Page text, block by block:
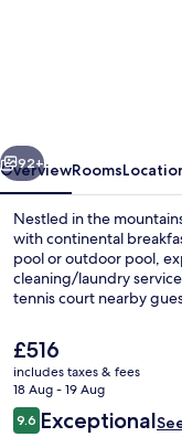
Next
92+
OverviewRooms
Nestled in the
with continental
pool or outdoor pool,
cleaning/laundry
tennis court nearby
The
current
price
is
£516
£516
includes taxes & fees
18 Aug - 19 Aug
Reviews
9.69.6 out of 10
Exceptional